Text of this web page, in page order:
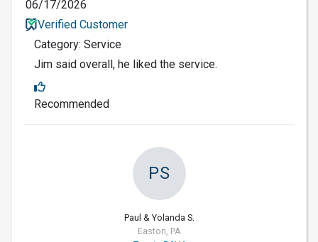
06/17/2026
Verified Customer
Category: Service
Jim said overall, he liked the service.
Recommended
PS
Paul & Yolanda S.
Easton, PA